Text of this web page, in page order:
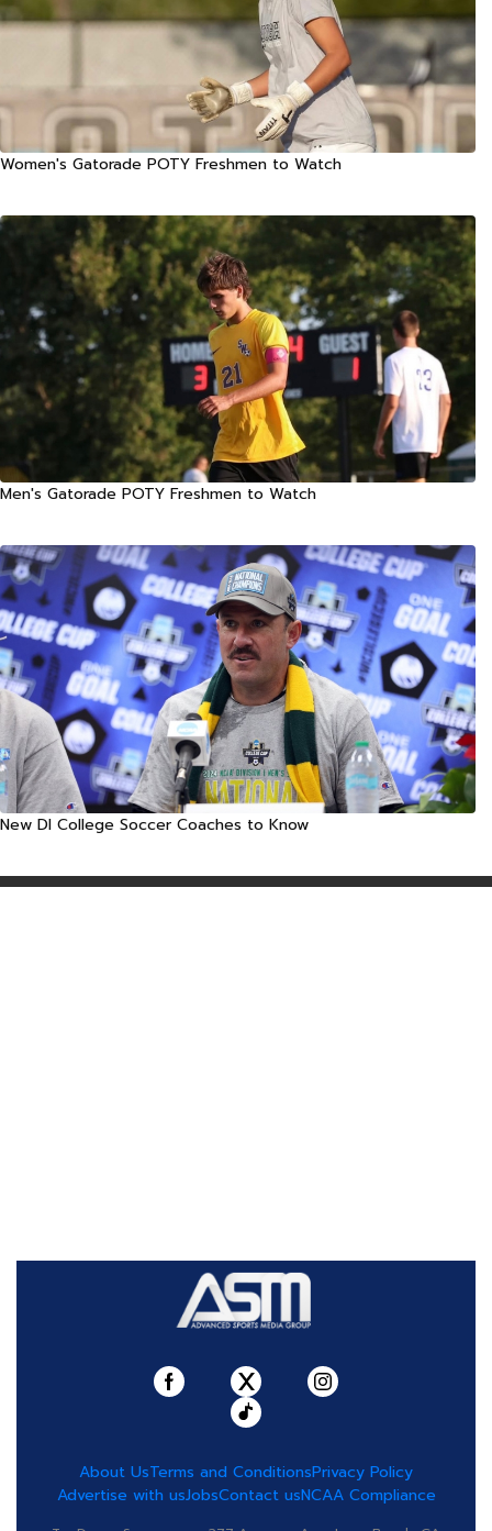
Women's Gatorade POTY Freshmen to Watch
Men's Gatorade POTY Freshmen to Watch
New DI College Soccer Coaches to Know
About UsTerms and ConditionsPrivacy Policy
Advertise with usJobsContact usNCAA Compliance